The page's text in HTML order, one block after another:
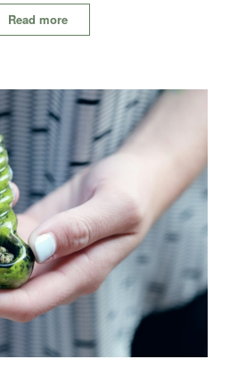
Read more